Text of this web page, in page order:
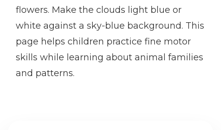
flowers. Make the clouds light blue or
white against a sky-blue background. This
page helps children practice fine motor
skills while learning about animal families
and patterns.